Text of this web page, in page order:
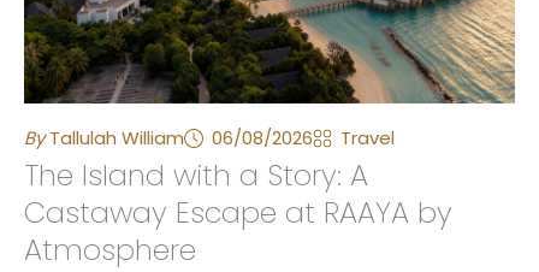
ByTallulah William 06/08/2026 Travel
The Island with a Story: A
Castaway Escape at RAAYA by
Atmosphere